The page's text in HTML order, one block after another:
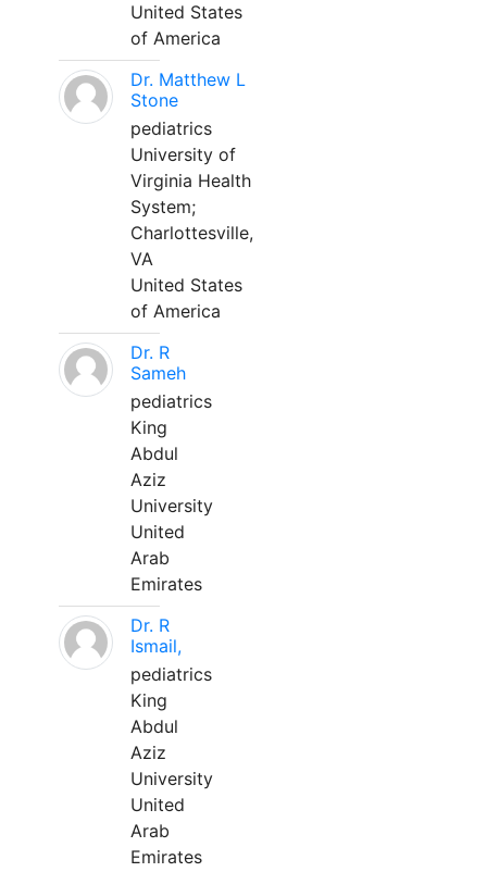
United States
of America
Dr. Matthew L
Stone
pediatrics
University of
Virginia Health
System;
Charlottesville,
VA
United States
of America
Dr. R
Sameh
pediatrics
King
Abdul
Aziz
University
United
Arab
Emirates
Dr. R
Ismail,
pediatrics
King
Abdul
Aziz
University
United
Arab
Emirates